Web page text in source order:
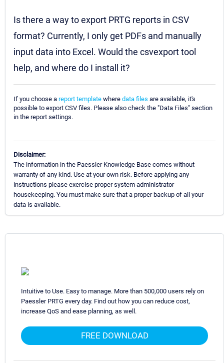
Is there a way to export PRTG reports in CSV
format? Currently, I only get PDFs and manually
input data into Excel. Would the csvexport tool
help, and where do I install it?
If you choose a report template where data files are available, it's
possible to export CSV files. Please also check the "Data Files" section
in the report settings.
Disclaimer:
The information in the Paessler Knowledge Base comes without
warranty of any kind. Use at your own risk. Before applying any
instructions please exercise proper system administrator
housekeeping. You must make sure that a proper backup of all your
data is available.
Intuitive to Use. Easy to manage. More than 500,000 users rely on
Paessler PRTG every day. Find out how you can reduce cost,
increase QoS and ease planning, as well.
FREE DOWNLOAD